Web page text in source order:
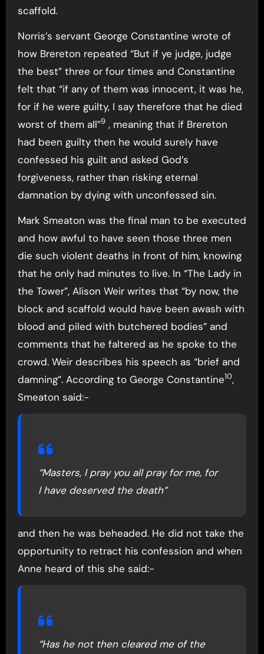
scaffold.
Norris’s servant George Constantine wrote of
how Brereton repeated “But if ye judge, judge
the best” three or four times and Constantine
felt that “if any of them was innocent, it was he,
for if he were guilty, I say therefore that he died
worst of them all”9, meaning that if Brereton
had been guilty then he would surely have
confessed his guilt and asked God’s
forgiveness, rather than risking eternal
damnation by dying with unconfessed sin.
Mark Smeaton was the final man to be executed
and how awful to have seen those three men
die such violent deaths in front of him, knowing
that he only had minutes to live. In “The Lady in
the Tower”, Alison Weir writes that “by now, the
block and scaffold would have been awash with
blood and piled with butchered bodies” and
comments that he faltered as he spoke to the
crowd. Weir describes his speech as “brief and
damning”. According to George Constantine10,
Smeaton said:-
“Masters, I pray you all pray for me, for
I have deserved the death”
and then he was beheaded. He did not take the
opportunity to retract his confession and when
Anne heard of this she said:-
“Has he not then cleared me of the